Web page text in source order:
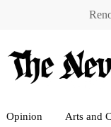
Opinion Arts and